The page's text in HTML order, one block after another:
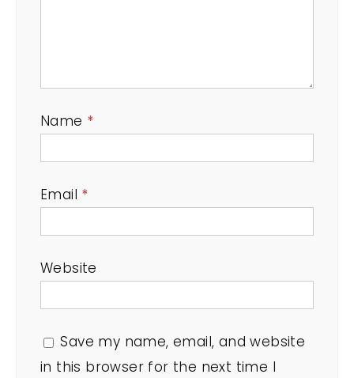
Name *
Email *
Website
Save my name, email, and website
in this browser for the next time I